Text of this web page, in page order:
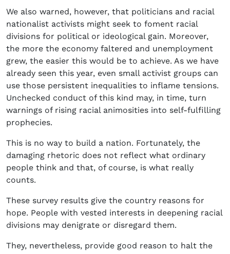
We also warned, however, that politicians and racial
nationalist activists might seek to foment racial
divisions for political or ideological gain. Moreover,
the more the economy faltered and unemployment
grew, the easier this would be to achieve. As we have
already seen this year, even small activist groups can
use those persistent inequalities to inflame tensions.
Unchecked conduct of this kind may, in time, turn
warnings of rising racial animosities into self-fulfilling
prophecies.
This is no way to build a nation. Fortunately, the
damaging rhetoric does not reflect what ordinary
people think and that, of course, is what really
counts.
These survey results give the country reasons for
hope. People with vested interests in deepening racial
divisions may denigrate or disregard them.
They, nevertheless, provide good reason to halt the